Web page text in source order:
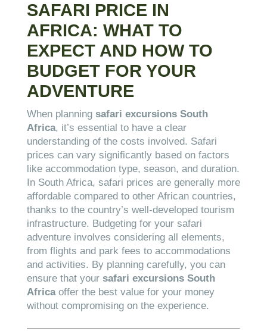
SAFARI PRICE IN
AFRICA: WHAT TO
EXPECT AND HOW TO
BUDGET FOR YOUR
ADVENTURE
When planning safari excursions South
Africa, it’s essential to have a clear
understanding of the costs involved. Safari
prices can vary significantly based on factors
like accommodation type, season, and duration.
In South Africa, safari prices are generally more
affordable compared to other African countries,
thanks to the country’s well-developed tourism
infrastructure. Budgeting for your safari
adventure involves considering all elements,
from flights and park fees to accommodations
and activities. By planning carefully, you can
ensure that your safari excursions South
Africaoffer the best value for your money
without compromising on the experience.